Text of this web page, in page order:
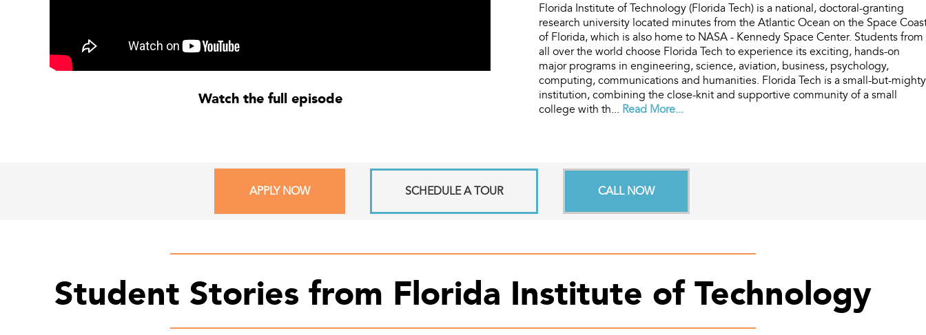
Watch the full episode
Florida Institute of Technology (Florida Tech) is a national, doctoral-granting
research university located minutes from the Atlantic Ocean on the Space
of Florida, which is also home to NASA - Kennedy Space Center. Students from
all over the world choose Florida Tech to experience its exciting, hands-on
major programs in engineering, science, aviation, business, psychology,
computing, communications and humanities. Florida Tech is a small-but-mighty
institution, combining the close-knit and supportive community of a small
college with th... Read More...
APPLY NOW SCHEDULE A TOUR CALL NOW
Student Stories from Florida Institute of Technology